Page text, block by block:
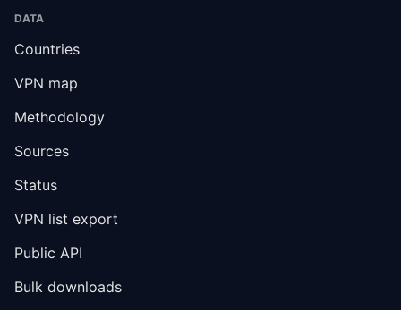
DATA
Countries
VPN map
Methodology
Sources
Status
VPN list export
Public API
Bulk downloads